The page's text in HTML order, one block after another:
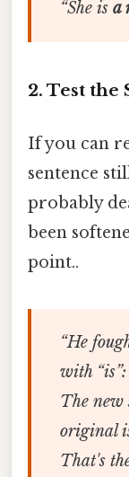
“She is a
2. Test
If you can
sentence
probably
been
point..
“He
with
The new
original
That's